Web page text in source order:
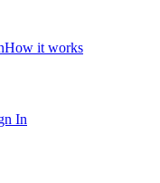
How it works
In